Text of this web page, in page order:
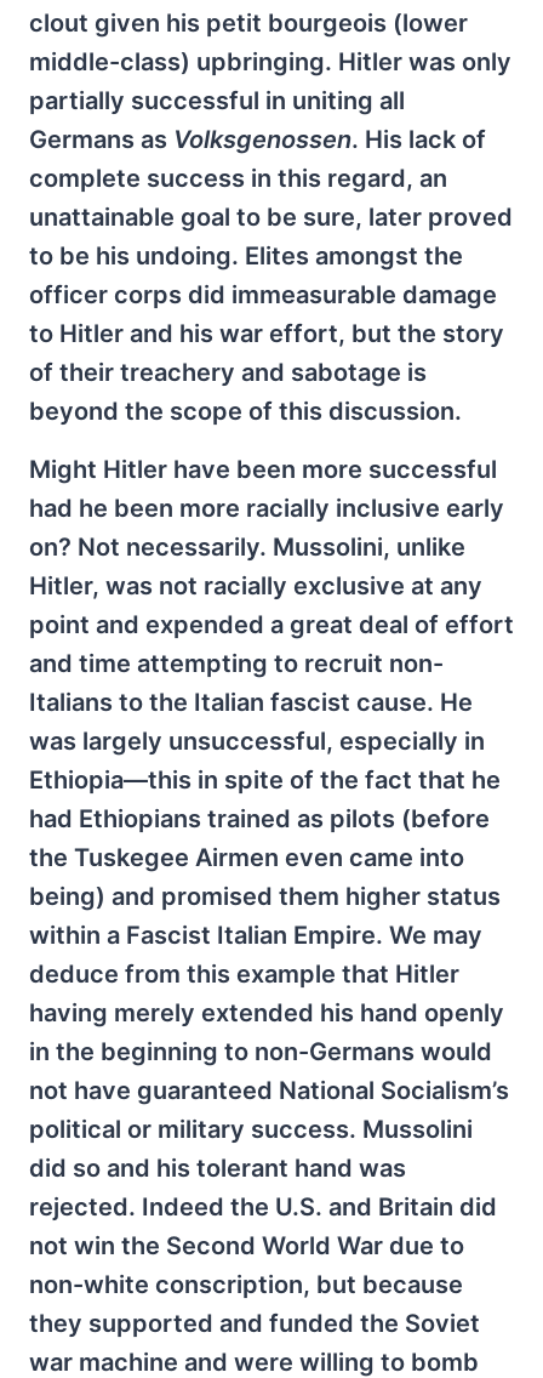
clout given his petit bourgeois (lower
middle-class) upbringing. Hitler was only
partially successful in uniting all
Germans as Volksgenossen. His lack of
complete success in this regard, an
unattainable goal to be sure, later proved
to be his undoing. Elites amongst the
officer corps did immeasurable damage
to Hitler and his war effort, but the story
of their treachery and sabotage is
beyond the scope of this discussion.
Might Hitler have been more successful
had he been more racially inclusive early
on? Not necessarily. Mussolini, unlike
Hitler, was not racially exclusive at any
point and expended a great deal of effort
and time attempting to recruit non-
Italians to the Italian fascist cause. He
was largely unsuccessful, especially in
Ethiopia—this in spite of the fact that he
had Ethiopians trained as pilots (before
the Tuskegee Airmen even came into
being) and promised them higher status
within a Fascist Italian Empire. We may
deduce from this example that Hitler
having merely extended his hand openly
in the beginning to non-Germans would
not have guaranteed National Socialism’s
political or military success. Mussolini
did so and his tolerant hand was
rejected. Indeed the U.S. and Britain did
not win the Second World War due to
non-white conscription, but because
they supported and funded the Soviet
war machine and were willing to bomb